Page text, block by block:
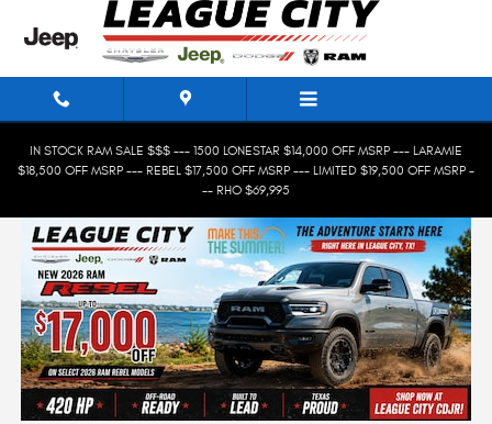
Skip to main content
IN STOCK RAM SALE $$$ --- 1500 LONESTAR $14,000 OFF MSRP --- LARAMIE
$18,500 OFF MSRP --- REBEL $17,500 OFF MSRP --- LIMITED $19,500 OFF MSRP -
-- RHO $69,995